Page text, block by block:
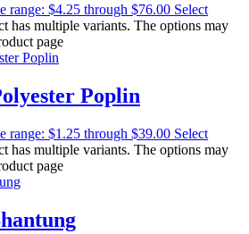
range: $4.25 through $76.00 Select
has multiple variants. The options may
page
Poplin
range: $1.25 through $39.00 Select
has multiple variants. The options may
page